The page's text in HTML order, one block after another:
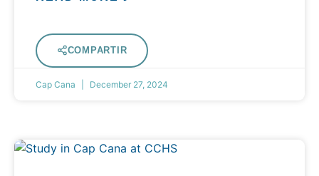
COMPARTIR
Cap Cana December 27, 2024